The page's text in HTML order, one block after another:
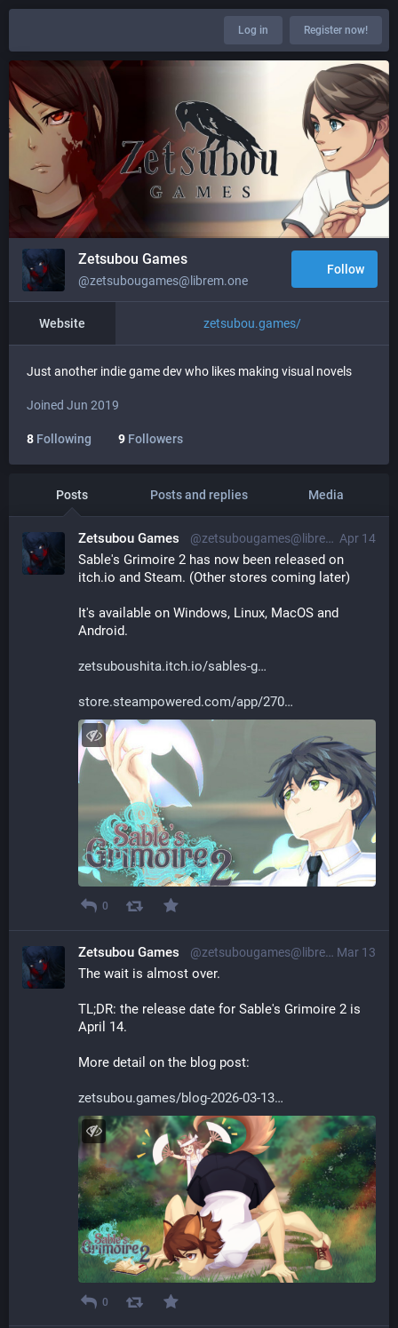
Log in Register now!
Zetsubou Games
@zetsubougames@librem.one
Follow
Website zetsubou.games/
Just another indie game dev who likes making visual novels
Joined Jun 2019
8 Following 9 Followers
Posts Posts and replies Media
Apr 14
Zetsubou Games @zetsubougames@librem.one
Sable's Grimoire 2 has now been released on
itch.io and Steam. (Other stores coming later)
It's available on Windows, Linux, MacOS and
Android.
zetsuboushita.itch.io/sables-g
store.steampowered.com/app/270
0
Mar 13
Zetsubou Games @zetsubougames@librem.one
The wait is almost over.
TL;DR: the release date for Sable's Grimoire 2 is
April 14.
More detail on the blog post:
zetsubou.games/blog-2026-03-13
0